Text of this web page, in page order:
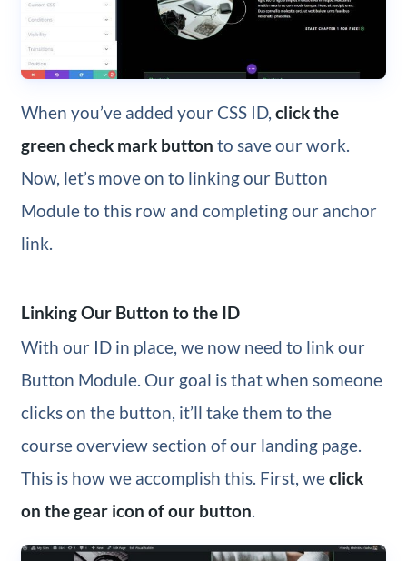
When you’ve added your CSS ID, click the
green check mark button to save our work.
Now, let’s move on to linking our Button
Module to this row and completing our anchor
link.
Linking Our Button to the ID
With our ID in place, we now need to link our
Button Module. Our goal is that when someone
clicks on the button, it’ll take them to the
course overview section of our landing page.
This is how we accomplish this. First, weclick
on the gear icon of our button.